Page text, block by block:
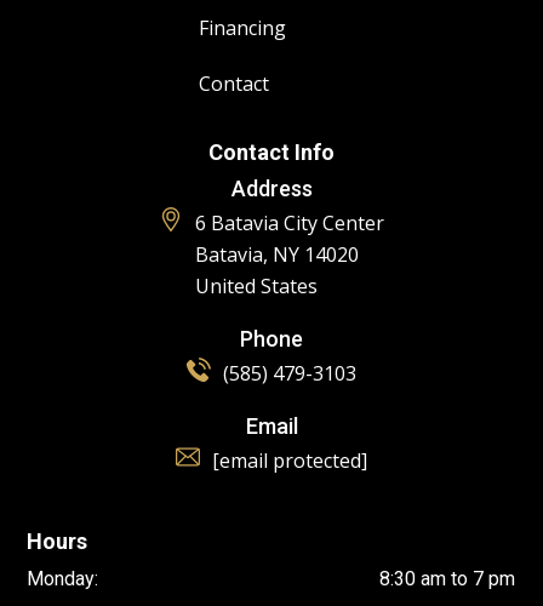
Financing
Contact
Contact Info
Address
6 Batavia City Center
Batavia, NY 14020
United States
Phone
(585) 479-3103
Email
[email protected]
Hours
Monday: 8:30 am to 7 pm